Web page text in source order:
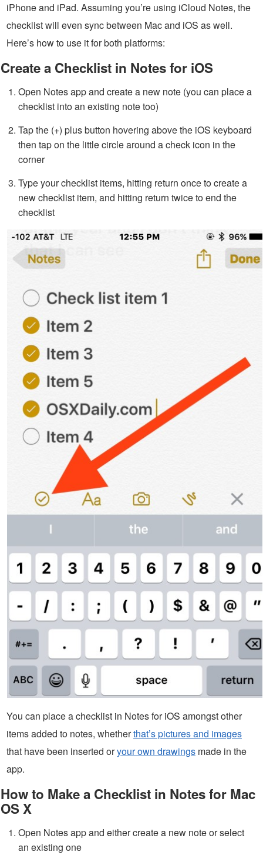
iPhone and iPad. Assuming you’re using iCloud Notes, the
checklist will even sync between Mac and iOS as well.
Here’s how to use it for both platforms:
Create a Checklist in Notes for iOS
Open Notes app and create a new note (you can place a
checklist into an existing note too)
Tap the (+) plus button hovering above the iOS keyboard
then tap on the little circle around a check icon in the
corner
Type your checklist items, hitting return once to create a
new checklist item, and hitting return twice to end the
checklist
You can place a checklist in Notes for iOS amongst other
items added to notes, whetherthat’s pictures and images
that have been inserted oryour own drawings made in the
app.
How to Make a Checklist in Notes for Mac
OS X
Open Notes app and either create a new note or select
an existing one